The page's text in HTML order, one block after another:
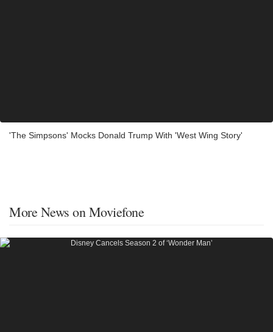
'The Simpsons' Mocks Donald Trump With 'West Wing Story'
More News on Moviefone